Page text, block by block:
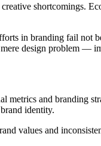
shortcomings.
in branding fail not
design problem —
and branding
identity.
values and